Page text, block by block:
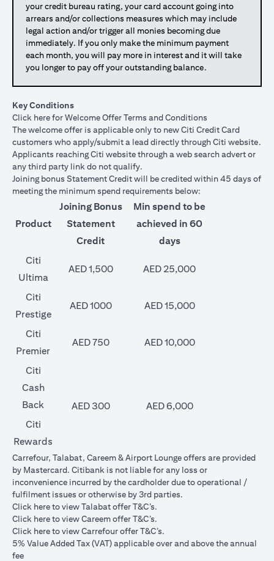
your credit bureau rating, your card account going into
arrears and/or collections measures which may include
legal action and/or trigger all monies becoming due
immediately. If you only make the minimum payment
each month, you will pay more in interest and it will take
you longer to pay off your outstanding balance.
Key Conditions
Click hereopens in a new tab
for Welcome Offer Terms and Conditions
The welcome offer is applicable only to new Citi Credit Card
customers who apply/submit a lead directly through Citi website.
Applicants reaching Citi website through a web search advert or
any third party link do not qualify.
Joining bonus Statement Credit will be credited within 45 days of
meeting the minimum spend requirements below:
Product
Joining Bonus
Statement
Credit
Min spend to be
achieved in 60
days
Citi
Ultima
AED 1,500 AED 25,000
Citi
Prestige
AED 1000 AED 15,000
Citi
Premier
AED 750 AED 10,000
Citi
Cash
Back
AED 300
AED 6,000
Citi
Rewards
Carrefour, Talabat, Careem & Airport Lounge offers are provided
by Mastercard. Citibank is not liable for any loss or
inconvenience incurred by the cardholder due to operational /
fulfilment issues or otherwise by 3rd parties.
Click hereopens in a new tab
to view Talabat offer T&C’s.
Click hereopens in a new tab
to view Careem offer T&C’s.
Click hereopens in a new tab
to view Carrefour offer T&C’s.
5% Value Added Tax (VAT) applicable over and above the annual
fee